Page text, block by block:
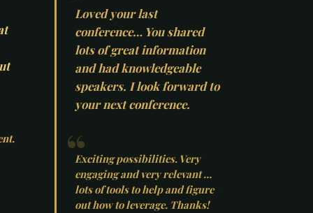
Loved your last
conference… You shared
lots of great information
and had knowledgeable
speakers. I look forward to
your next conference.
Exciting possibilities. Very
engaging and very relevant …
lots of tools to help and figure
out how to leverage. Thanks!